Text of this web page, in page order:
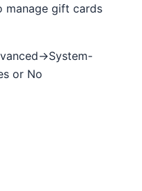
manage gift cards
>System-
or No